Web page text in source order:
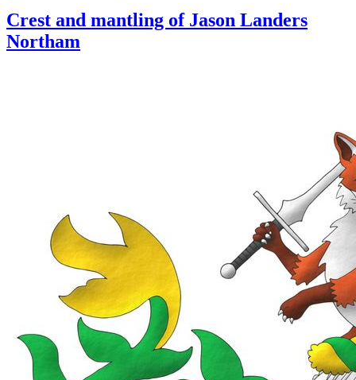
Crest and mantling of Jason Landers
Northam